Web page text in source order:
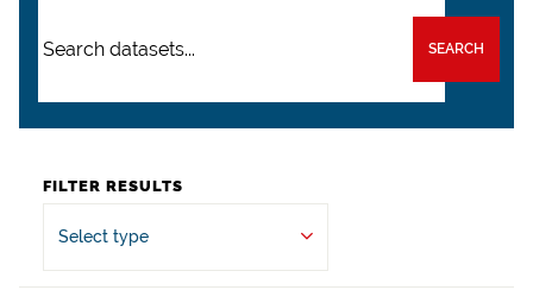
SEARCH
FILTER RESULTS
Select type